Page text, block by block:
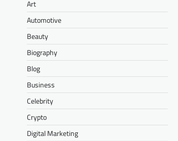
Art
Automotive
Beauty
Biography
Blog
Business
Celebrity
Crypto
Digital Marketing